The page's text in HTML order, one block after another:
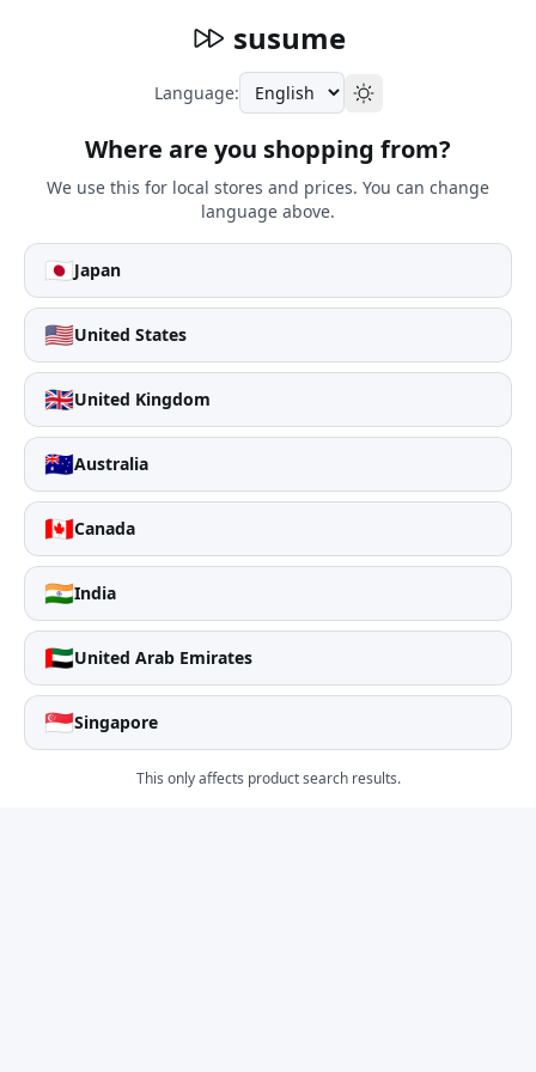
susume
Language:
Where are you shopping from?
We use this for local stores and prices. You can change
language above.
🇯🇵Japan
🇺🇸United States
🇬🇧United Kingdom
🇦🇺Australia
🇨🇦Canada
🇮🇳India
🇦🇪United Arab Emirates
🇸🇬Singapore
This only affects product search results.